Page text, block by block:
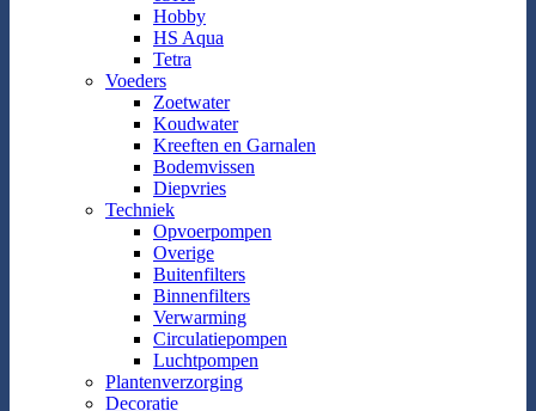
Hobby
HS Aqua
Tetra
Voeders
Zoetwater
Koudwater
Kreeften en Garnalen
Bodemvissen
Diepvries
Techniek
Opvoerpompen
Overige
Buitenfilters
Binnenfilters
Verwarming
Circulatiepompen
Luchtpompen
Plantenverzorging
Decoratie